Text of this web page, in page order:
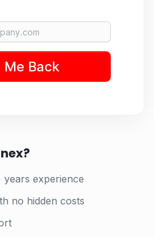
years experience
no hidden costs